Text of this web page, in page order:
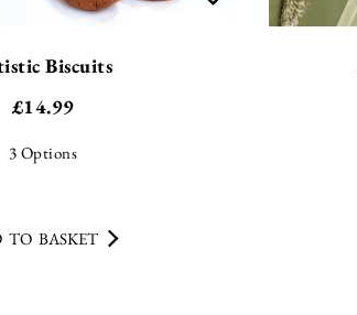
Biscuits
£14.99
3 Options
TO BASKET